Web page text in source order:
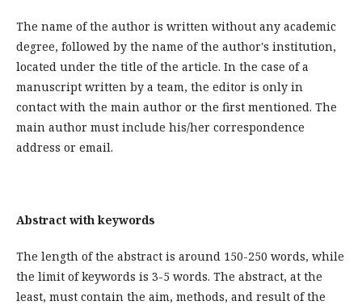
The name of the author is written without any academic
degree, followed by the name of the author's institution,
located under the title of the article. In the case of a
manuscript written by a team, the editor is only in
contact with the main author or the first mentioned. The
main author must include his/her correspondence
address or email.
Abstract with keywords
The length of the abstract is around 150-250 words, while
the limit of keywords is 3-5 words. The abstract, at the
least, must contain the aim, methods, and result of the